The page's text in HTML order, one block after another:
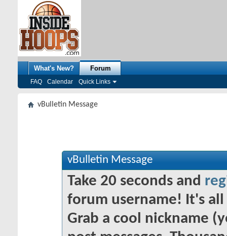
What's New? Forum
FAQ Calendar Quick Links
vBulletin Message
vBulletin Message
Take 20 seconds and
forum username! It's
Grab a cool nickname